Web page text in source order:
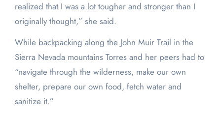
realized that I was a lot tougher and stronger than I
originally thought,” she said.
While backpacking along the John Muir Trail in the
Sierra Nevada mountains Torres and her peers had to
“navigate through the wilderness, make our own
shelter, prepare our own food, fetch water and
sanitize it.”